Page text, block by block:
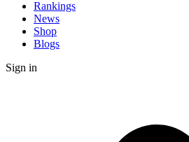
Rankings
News
Shop
Blogs
Sign in